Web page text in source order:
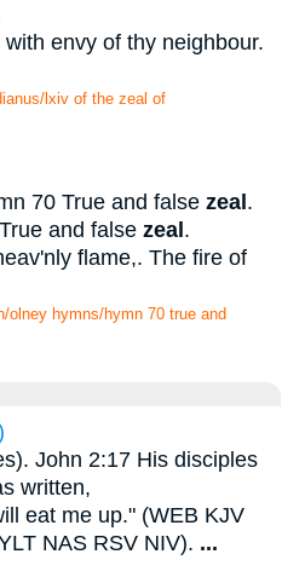
envy of thy neighbour.
lxiv of the zeal of
70 True and false zeal .
and false zeal .
flame,. The fire of
olney hymns/hymn 70 true and
John 2:17 His disciples
written,
eat me up." (WEB KJV
NAS RSV NIV). ...